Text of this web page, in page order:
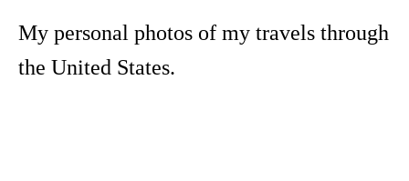
My personal photos of my travels through
the United States.